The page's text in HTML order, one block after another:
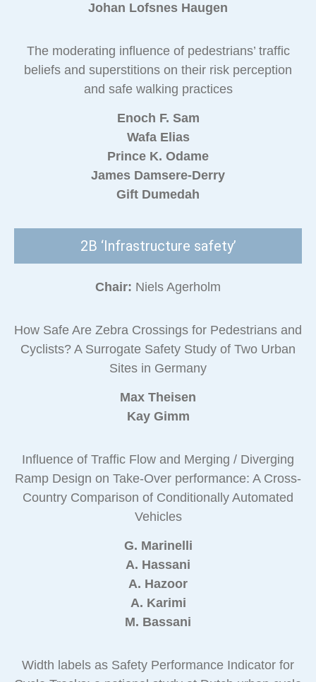
Johan Lofsnes Haugen
The moderating influence of pedestrians’ traffic
beliefs and superstitions on their risk perception
and safe walking practices
Enoch F. Sam
Wafa Elias
Prince K. Odame
James Damsere-Derry
Gift Dumedah
2B ‘Infrastructure safety’
Chair: Niels Agerholm
How Safe Are Zebra Crossings for Pedestrians and
Cyclists? A Surrogate Safety Study of Two Urban
Sites in Germany
Max Theisen
Kay Gimm
Influence of Traffic Flow and Merging / Diverging
Ramp Design on Take-Over performance: A Cross-
Country Comparison of Conditionally Automated
Vehicles
G. Marinelli
A. Hassani
A. Hazoor
A. Karimi
M. Bassani
Width labels as Safety Performance Indicator for